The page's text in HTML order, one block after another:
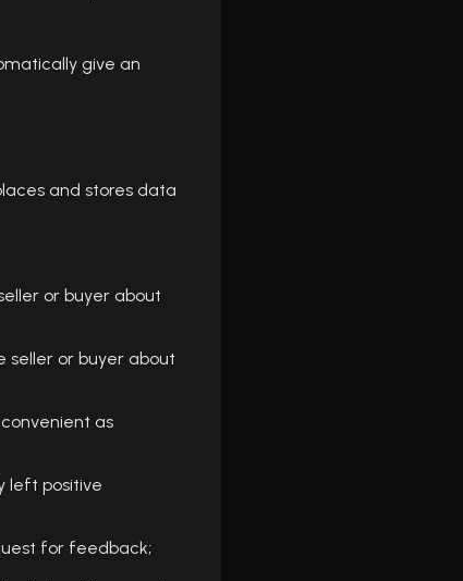
give an
and stores data
or buyer about
seller or buyer about
as
left positive
for feedback;